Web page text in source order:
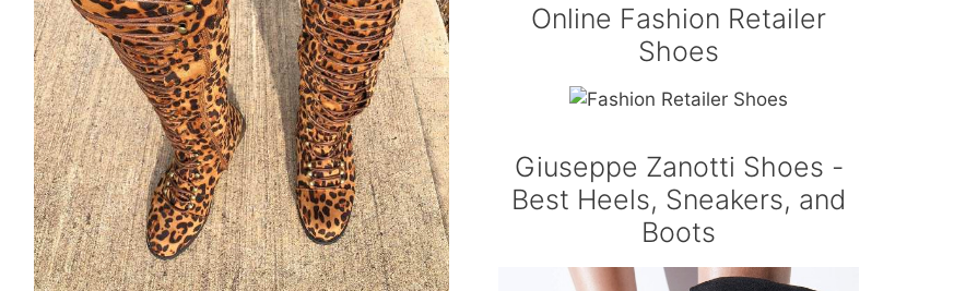
Online Fashion Retailer
Shoes
Giuseppe Zanotti Shoes -
Best Heels, Sneakers, and
Boots